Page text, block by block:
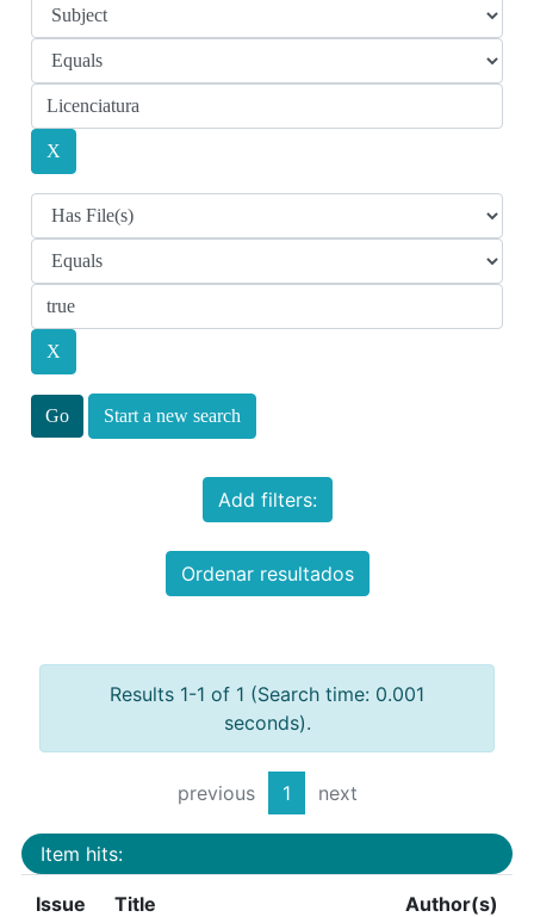
Start a new search
Add filters:
Ordenar resultados
Results 1-1 of 1 (Search time: 0.001
seconds).
previous 1 next
Item hits:
Issue
Title Author(s)